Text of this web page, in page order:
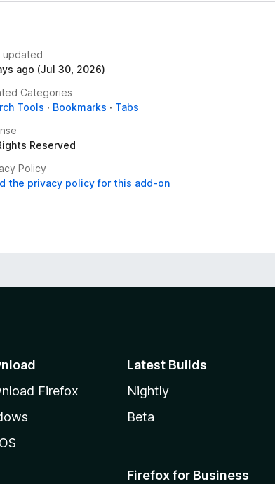
updated
ago (Jul 30, 2026)
Categories
Tools
Bookmarks
Tabs
Reserved
Policy
the privacy policy for this add-on
Firefox
Latest Builds
Nightly
Beta
Firefox for Business